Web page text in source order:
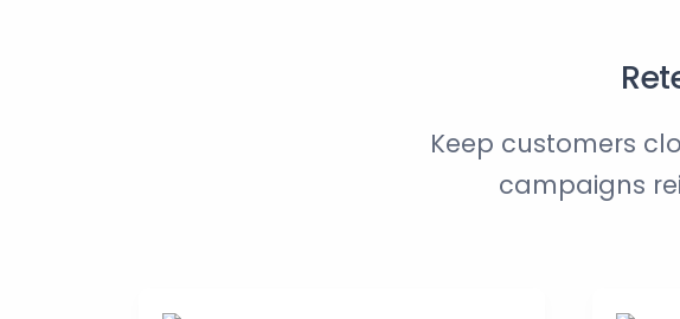
Keep customers
campaigns